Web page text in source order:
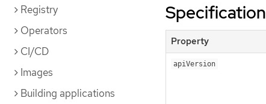
Registry
Operators
CI/CD
Images
Building applications
Specification
Property
apiVersion